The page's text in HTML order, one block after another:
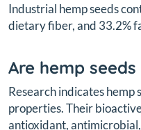
Industrial hemp seeds
dietary fiber, and 33.2%
Are hemp
Research indicates
properties. Their
antioxidant,